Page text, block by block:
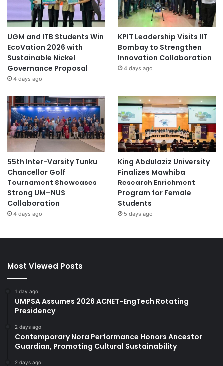
UGM and ITB Students Win
EcoVation 2026 with
Sustainable Nickel
Governance Proposal
4 days ago
KPIT Leadership Visits IIT
Bombay to Strengthen
Innovation Collaboration
4 days ago
55th Inter-Varsity Tunku
Chancellor Golf
Tournament Showcases
Strong UM–NUS
Collaboration
4 days ago
King Abdulaziz University
Finalizes Mawhiba
Research Enrichment
Program for Female
Students
5 days ago
Most Viewed Posts
1 day ago
UMPSA Assumes 2026 ACNET-EngTech Rotating
Presidency
2 days ago
Contemporary Nora Performance Honors Ancestor
Guardian, Promoting Cultural Sustainability
2 days ago